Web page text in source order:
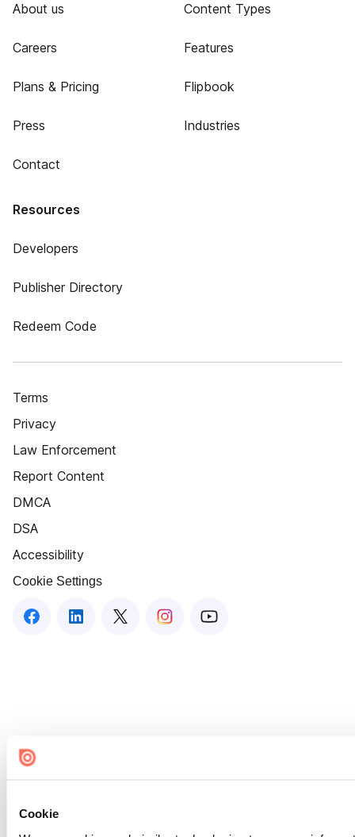
Cookie
About us
Careers
Plans & Pricing
Press
Contact
Content Types
Features
Flipbook
Industries
Resources
Developers
Publisher Directory
Redeem Code
Terms
Privacy
Law Enforcement
Report Content
DMCA
DSA
Accessibility
Cookie Settings